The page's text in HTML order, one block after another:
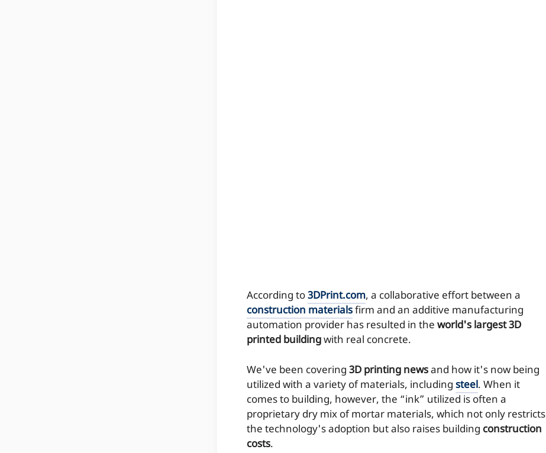
According to3DPrint.com, a collaborative effort between a
construction materialsfirm and an additive manufacturing
automation provider has resulted in the world's largest 3D
printed buildingwith real concrete.
We've been covering 3D printing newsand how it's now being
utilized with a variety of materials, including steel. When it
comes to building, however, the “ink” utilized is often a
proprietary dry mix of mortar materials, which not only restricts
the technology's adoption but also raises building construction
costs.